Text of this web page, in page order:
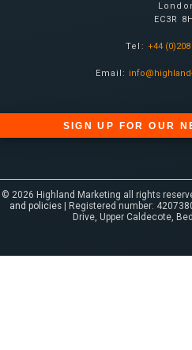
EC3R
Tel: +44 (0)208
Email:
SIGN UP FOR OUR
© 2026 Highland Marketing all rights
and policies| Registered number:
Drive, Upper Caldecote,